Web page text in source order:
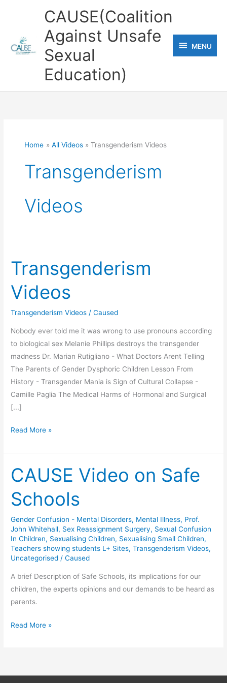
CAUSE(Coalition
Against Unsafe
Sexual
Education)
MENU
MENU
Home All Videos Transgenderism Videos
Transgenderism
Videos
Transgenderism
Videos
Transgenderism Videos /Caused
Nobody ever told me it was wrong to use pronouns according
to biological sex Melanie Phillips destroys the transgender
madness Dr. Marian Rutigliano - What Doctors Arent Telling
The Parents of Gender Dysphoric Children Lesson From
History - Transgender Mania is Sign of Cultural Collapse -
Camille Paglia The Medical Harms of Hormonal and Surgical
[...]
Transgenderism
Read More »
CAUSE Video on Safe
Schools
Gender Confusion - Mental Disorders, Mental Illness, Prof.
John Whitehall, Sex Reassignment Surgery, Sexual Confusion
In Children, Sexualising Children, Sexualising Small Children,
Teachers showing students L+ Sites,Transgenderism Videos,
Uncategorised /Caused
A brief Description of Safe Schools, its implications for our
children, the experts opinions and our demands to be heard as
parents.
CAUSE
Schools
Read More »